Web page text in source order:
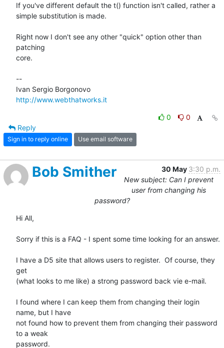
If you've different default the t() function isn't called, rather a
simple substitution is made.
Right now I don't see any other "quick" option other than
patching
core.
--
http://www.webthatworks.it
0
0
Reply
Sign in to reply online Use email software
Bob Smither 30 May 3:30 p.m.
New subject: Can I prevent
user from changing his
password?
Hi All,
Sorry if this is a FAQ - I spent some time looking for an answer.
I have a D5 site that allows users to register.  Of course, they
get
(what looks to me like) a strong password back vie e-mail.
I found where I can keep them from changing their login
name, but I have
not found how to prevent them from changing their password
to a weak
password.